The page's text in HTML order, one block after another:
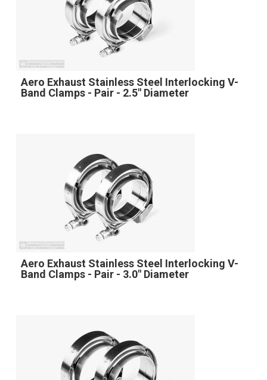
Aero Exhaust Stainless Steel Interlocking V-
Band Clamps - Pair - 2.5" Diameter
Aero Exhaust Stainless Steel Interlocking V-
Band Clamps - Pair - 3.0" Diameter